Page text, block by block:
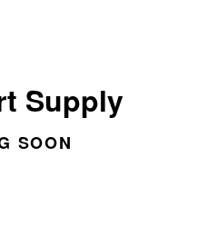
Supply
SOON